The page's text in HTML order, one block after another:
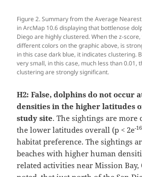
Figure 2. Summary from the Average
in ArcMap 10.6 displaying that bottlenose
Diego are highly clustered. When the z-
different colors on the graphic above, is
in this case dark blue, it indicates clustering.
very small, in this case, much less than 0.01,
clustering are strongly significant.
H2: False, dolphins do not occur
densities in the higher latitudes
study site. The sightings are more
the lower latitudes overall (p < 2e-16
habitat preference. The sightings
beaches with higher human
related activities near Mission Bay,